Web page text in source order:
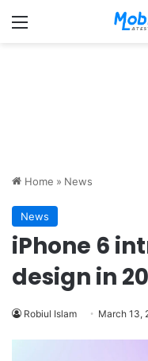
Menu
Home » News
News
iPhone 6
design in
Robiul Islam March 13,